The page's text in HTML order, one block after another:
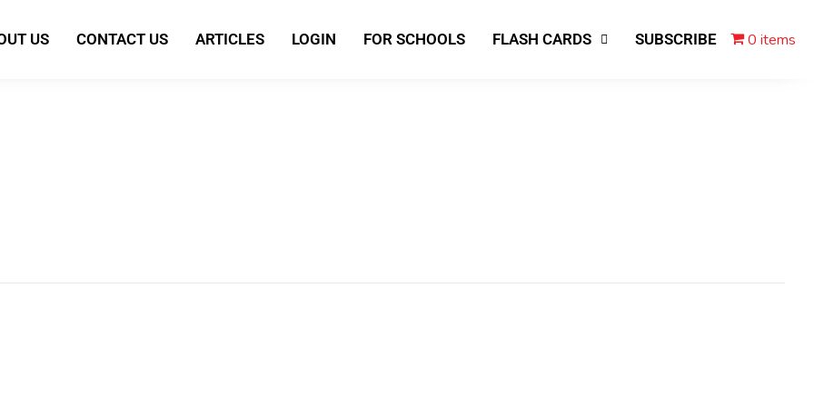
US CONTACT US ARTICLES LOGIN FOR SCHOOLS FLASH CARDS SUBSCRIBE 0 items